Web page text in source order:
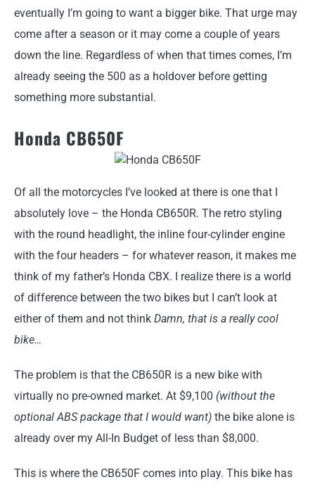
eventually I’m going to want a bigger bike. That urge may
come after a season or it may come a couple of years
down the line. Regardless of when that times comes, I’m
already seeing the 500 as a holdover before getting
something more substantial.
Honda CB650F
Of all the motorcycles I’ve looked at there is one that I
absolutely love – the Honda CB650R. The retro styling
with the round headlight, the inline four-cylinder engine
with the four headers – for whatever reason, it makes me
think of my father’s Honda CBX. I realize there is a world
of difference between the two bikes but I can’t look at
either of them and not think Damn, that is a really cool
bike…
The problem is that the CB650R is a new bike with
virtually no pre-owned market. At $9,100 (without the
optional ABS package that I would want) the bike alone is
already over my All-In Budget of less than $8,000.
This is where the CB650F comes into play. This bike has